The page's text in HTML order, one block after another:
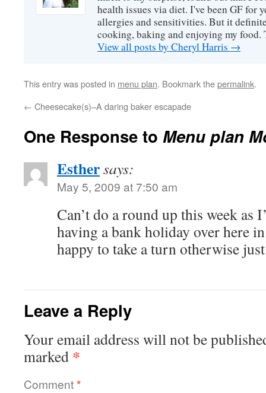
health issues via diet. I've been GF for
allergies and sensitivities. But it
cooking, baking and enjoying my food.
View all posts by Cheryl Harris →
This entry was posted in menu plan. Bookmark thepermalink.
← Cheesecake(s)–A daring baker escapade
One Response to Menu plan
Esthersays:
May 5, 2009 at 7:50 am
Can’t do a round up this week as
having a bank holiday over here
happy to take a turn otherwise
Leave a Reply
Your email address will not be
marked *
Comment*